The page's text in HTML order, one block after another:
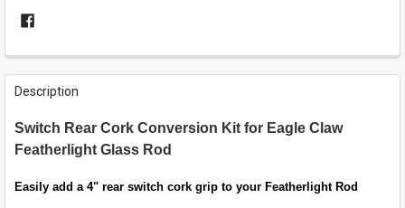
FREQUENTLY
BOUGHT
TOGETHER:
SELECT
Description
Switch Rear Cork Conversion Kit for Eagle Claw
Featherlight Glass Rod
Easily add a 4" rear switch cork grip to your Featherlight Rod